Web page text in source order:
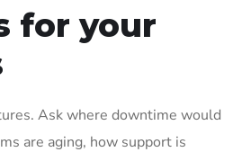
for your
Ask where downtime would
are aging, how support is